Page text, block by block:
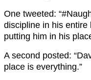
One tweeted:
discipline in his
putting him in his
A second posted:
place is everything.”